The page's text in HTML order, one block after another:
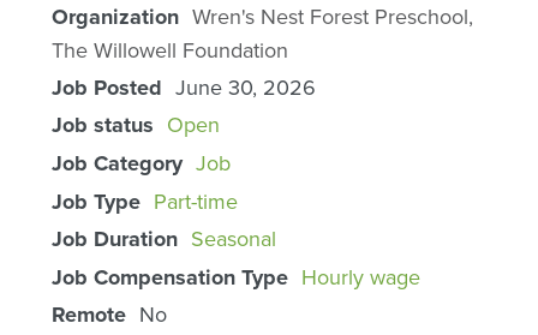
Organization Wren's Nest Forest Preschool,
The Willowell Foundation
Job Posted June 30, 2026
Job status Open
Job Category Job
Job Type Part-time
Job Duration Seasonal
Job Compensation Type Hourly wage
Remote No